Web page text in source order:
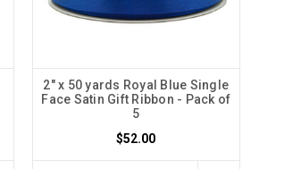
2" x 50 yards Royal Blue Single
Face Satin Gift Ribbon - Pack of
5
$52.00